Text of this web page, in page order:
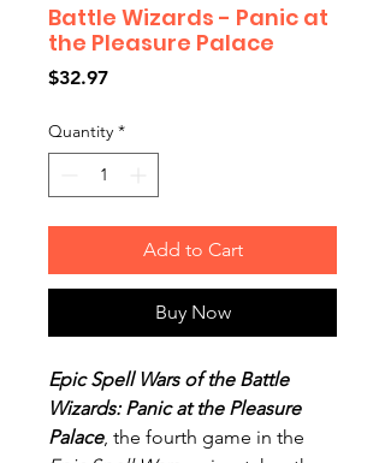
Battle Wizards - Panic at
the Pleasure Palace
$32.97Price
Quantity *
Add to Cart
Buy Now
Epic Spell Wars of the Battle
Wizards: Panic at the Pleasure
Palace, the fourth game in the